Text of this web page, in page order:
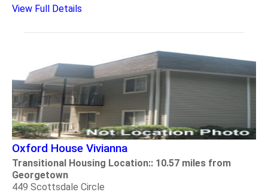
View Full Details
Oxford House Vivianna
Transitional Housing Location:: 10.57 miles from
Georgetown
449 Scottsdale Circle